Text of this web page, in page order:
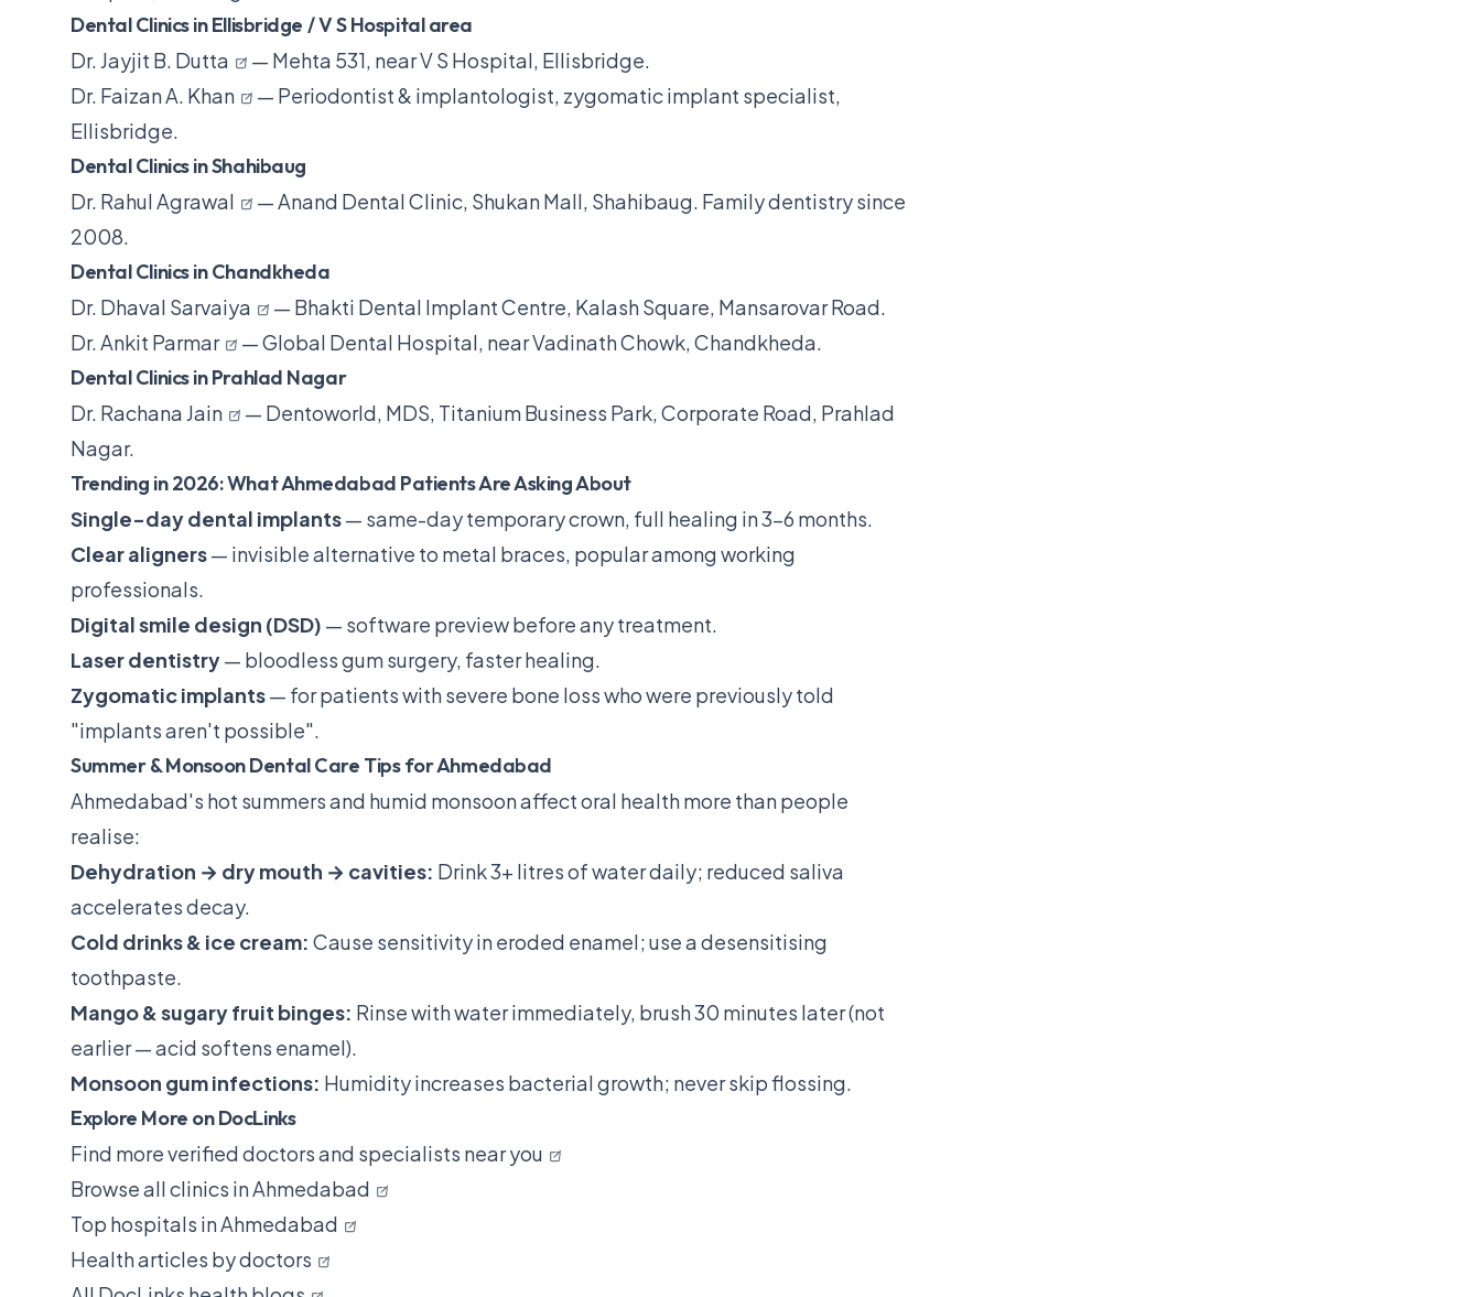
Dental Clinics in Ellisbridge / V S Hospital area
Dr. Jayjit B. Dutta
— Mehta 531, near V S Hospital, Ellisbridge.
Dr. Faizan A. Khan
— Periodontist & implantologist, zygomatic implant specialist,
Ellisbridge.
Dental Clinics in Shahibaug
Dr. Rahul Agrawal
— Anand Dental Clinic, Shukan Mall, Shahibaug. Family dentistry since
2008.
Dental Clinics in Chandkheda
Dr. Dhaval Sarvaiya
— Bhakti Dental Implant Centre, Kalash Square, Mansarovar Road.
Dr. Ankit Parmar
— Global Dental Hospital, near Vadinath Chowk, Chandkheda.
Dental Clinics in Prahlad Nagar
Dr. Rachana Jain
— Dentoworld, MDS, Titanium Business Park, Corporate Road, Prahlad
Nagar.
Trending in 2026: What Ahmedabad Patients Are Asking About
Single-day dental implants— same-day temporary crown, full healing in 3–6 months.
Clear aligners— invisible alternative to metal braces, popular among working
professionals.
Digital smile design (DSD) — software preview before any treatment.
Laser dentistry— bloodless gum surgery, faster healing.
Zygomatic implants— for patients with severe bone loss who were previously told
"implants aren't possible".
Summer & Monsoon Dental Care Tips for Ahmedabad
Ahmedabad's hot summers and humid monsoon affect oral health more than people
realise:
Dehydration → dry mouth → cavities: Drink 3+ litres of water daily; reduced saliva
accelerates decay.
Cold drinks & ice cream: Cause sensitivity in eroded enamel; use a desensitising
toothpaste.
Mango & sugary fruit binges: Rinse with water immediately, brush 30 minutes later (not
earlier — acid softens enamel).
Monsoon gum infections: Humidity increases bacterial growth; never skip flossing.
Explore More on DocLinks
Find more verified doctors and specialists near you
Browse all clinics in Ahmedabad
Top hospitals in Ahmedabad
Health articles by doctors